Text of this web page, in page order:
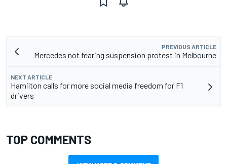
PREVIOUS ARTICLE
Mercedes not fearing suspension protest in Melbourne
NEXT ARTICLE
Hamilton calls for more social media freedom for F1
drivers
TOP COMMENTS